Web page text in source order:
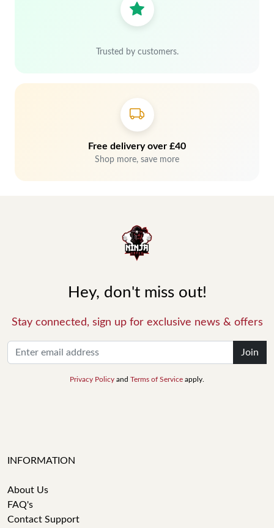
Trusted by customers.
Free delivery over £40
Shop more, save more
Hey, don't miss out!
Stay connected, sign up for exclusive news & offers
Join
Privacy Policy and Terms of Service apply.
INFORMATION
About Us
FAQ's
Contact Support